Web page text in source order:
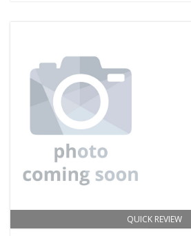
QUICK REVIEW